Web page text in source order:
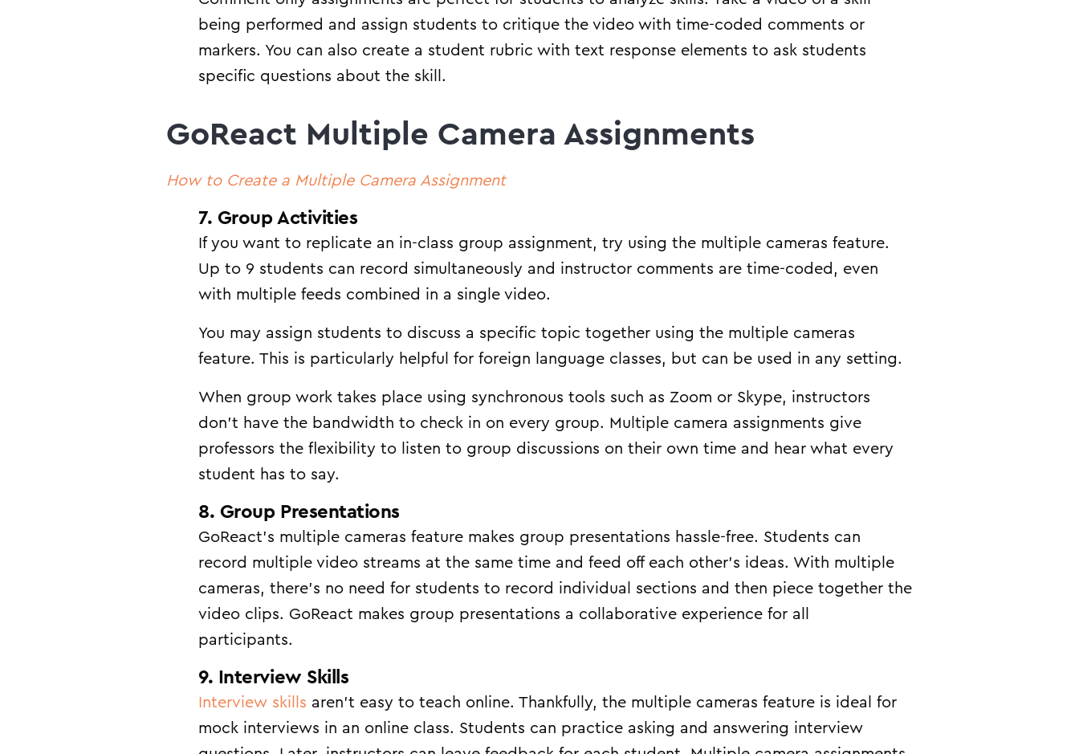
being performed and assign students to critique the video with time-coded comments or
markers. You can also create a student rubric with text response elements to ask students
specific questions about the skill.
GoReact Multiple Camera Assignments
How to Create a Multiple Camera Assignment
7. Group Activities
If you want to replicate an in-class group assignment, try using the multiple cameras feature.
Up to 9 students can record simultaneously and instructor comments are time-coded, even
with multiple feeds combined in a single video.
You may assign students to discuss a specific topic together using the multiple cameras
feature. This is particularly helpful for foreign language classes, but can be used in any setting.
When group work takes place using synchronous tools such as Zoom or Skype, instructors
don’t have the bandwidth to check in on every group. Multiple camera assignments give
professors the flexibility to listen to group discussions on their own time and hear what every
student has to say.
8. Group Presentations
GoReact’s multiple cameras feature makes group presentations hassle-free. Students can
record multiple video streams at the same time and feed off each other’s ideas. With multiple
cameras, there’s no need for students to record individual sections and then piece together the
video clips. GoReact makes group presentations a collaborative experience for all
participants.
9. Interview Skills
Interview skills aren’t easy to teach online. Thankfully, the multiple cameras feature is ideal for
mock interviews in an online class. Students can practice asking and answering interview